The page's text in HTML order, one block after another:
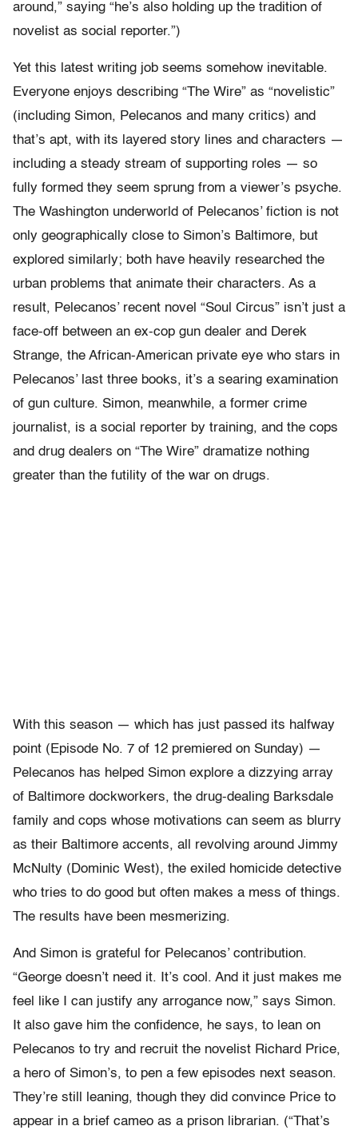
around,” saying “he’s also holding up the tradition of
novelist as social reporter.”)
Yet this latest writing job seems somehow inevitable.
Everyone enjoys describing “The Wire” as “novelistic”
(including Simon, Pelecanos and many critics) and
that’s apt, with its layered story lines and characters —
including a steady stream of supporting roles — so
fully formed they seem sprung from a viewer’s psyche.
The Washington underworld of Pelecanos’ fiction is not
only geographically close to Simon’s Baltimore, but
explored similarly; both have heavily researched the
urban problems that animate their characters. As a
result, Pelecanos’ recent novel “Soul Circus” isn’t just a
face-off between an ex-cop gun dealer and Derek
Strange, the African-American private eye who stars in
Pelecanos’ last three books, it’s a searing examination
of gun culture. Simon, meanwhile, a former crime
journalist, is a social reporter by training, and the cops
and drug dealers on “The Wire” dramatize nothing
greater than the futility of the war on drugs.
With this season — which has just passed its halfway
point (Episode No. 7 of 12 premiered on Sunday) —
Pelecanos has helped Simon explore a dizzying array
of Baltimore dockworkers, the drug-dealing Barksdale
family and cops whose motivations can seem as blurry
as their Baltimore accents, all revolving around Jimmy
McNulty (Dominic West), the exiled homicide detective
who tries to do good but often makes a mess of things.
The results have been mesmerizing.
And Simon is grateful for Pelecanos’ contribution.
“George doesn’t need it. It’s cool. And it just makes me
feel like I can justify any arrogance now,” says Simon.
It also gave him the confidence, he says, to lean on
Pelecanos to try and recruit the novelist Richard Price,
a hero of Simon’s, to pen a few episodes next season.
They’re still leaning, though they did convince Price to
appear in a brief cameo as a prison librarian. (“That’s